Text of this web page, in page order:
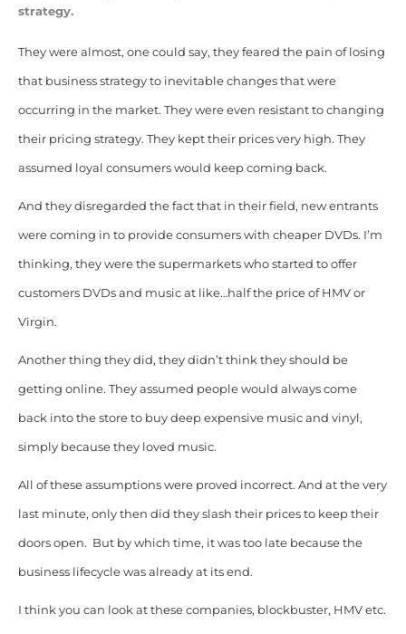
strategy.
They were almost, one could say, they feared the pain of losing
that business strategy to inevitable changes that were
occurring in the market. They were even resistant to changing
their pricing strategy. They kept their prices very high. They
assumed loyal consumers would keep coming back.
And they disregarded the fact that in their field, new entrants
were coming in to provide consumers with cheaper DVDs. I’m
thinking, they were the supermarkets who started to offer
customers DVDs and music at like…half the price of HMV or
Virgin.
Another thing they did, they didn’t think they should be
getting online. They assumed people would always come
back into the store to buy deep expensive music and vinyl,
simply because they loved music.
All of these assumptions were proved incorrect. And at the very
last minute, only then did they slash their prices to keep their
doors open. But by which time, it was too late because the
business lifecycle was already at its end.
I think you can look at these companies, blockbuster, HMV etc.